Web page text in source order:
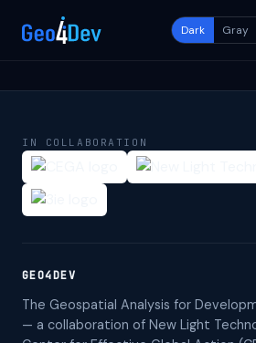
Dark Gray
IN COLLABORATION
GEO4DEV
The Geospatial Analysis for
— a collaboration of New Light